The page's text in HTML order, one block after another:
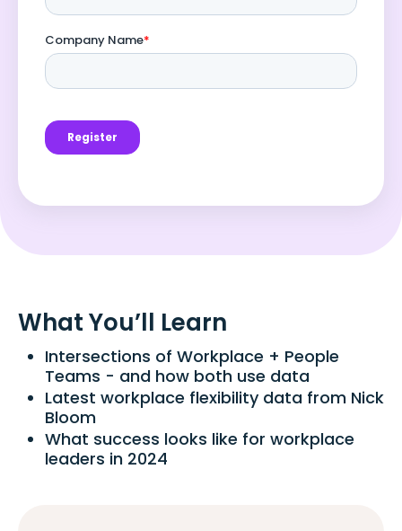
What You’ll Learn
Intersections of Workplace + People
Teams - and how both use data
Latest workplace flexibility data from Nick
Bloom
What success looks like for workplace
leaders in 2024